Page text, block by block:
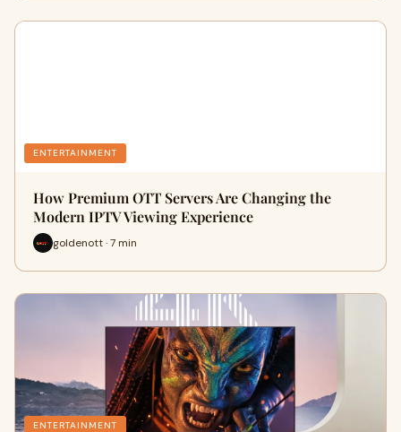
ENTERTAINMENT
How Premium OTT Servers Are Changing the
Modern IPTV Viewing Experience
goldenott · 7 min
ENTERTAINMENT